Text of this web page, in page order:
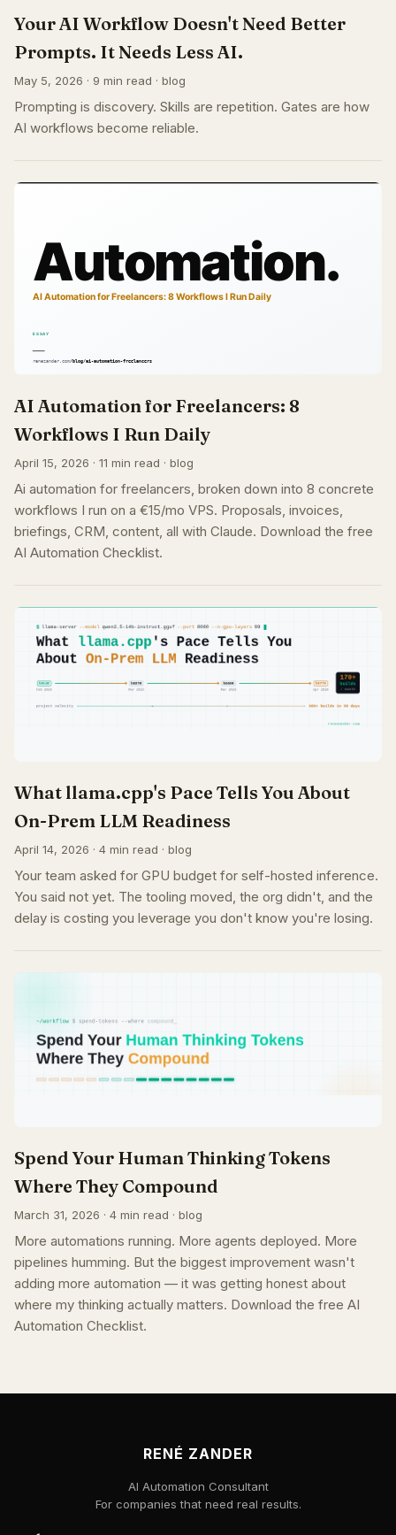
Your AI Workflow Doesn't Need Better
Prompts. It Needs Less AI.
May 5, 2026 · 9 min read · blog
Prompting is discovery. Skills are repetition. Gates are how
AI workflows become reliable.
AI Automation for Freelancers: 8
Workflows I Run Daily
April 15, 2026 · 11 min read · blog
Ai automation for freelancers, broken down into 8 concrete
workflows I run on a €15/mo VPS. Proposals, invoices,
briefings, CRM, content, all with Claude. Download the free
AI Automation Checklist.
What llama.cpp's Pace Tells You About
On-Prem LLM Readiness
April 14, 2026 · 4 min read · blog
Your team asked for GPU budget for self-hosted inference.
You said not yet. The tooling moved, the org didn't, and the
delay is costing you leverage you don't know you're losing.
Spend Your Human Thinking Tokens
Where They Compound
March 31, 2026 · 4 min read · blog
More automations running. More agents deployed. More
pipelines humming. But the biggest improvement wasn't
adding more automation — it was getting honest about
where my thinking actually matters. Download the free AI
Automation Checklist.
RENÉ ZANDER
AI Automation Consultant
For companies that need real results.